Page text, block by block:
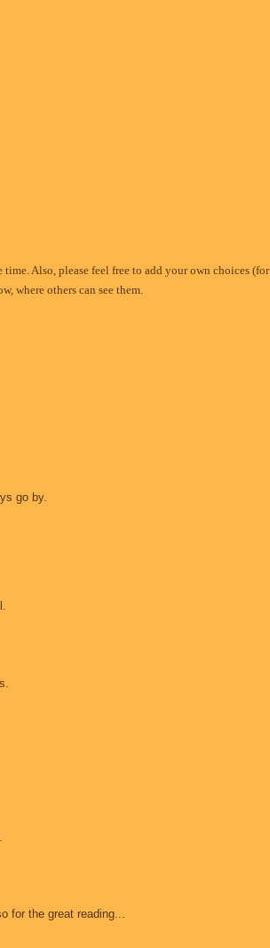
Also, please feel free to add your own choices (for
where others can see them.
go by.
for the great reading...